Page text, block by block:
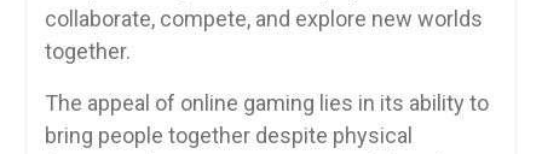
collaborate, compete, and explore new worlds
together.
The appeal of online gaming lies in its ability to
bring people together despite physical